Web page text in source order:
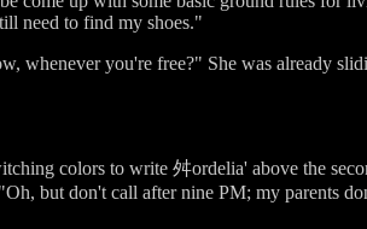
need to find my shoes."
whenever you're free?" She was already
colors to write 舛ordelia' above the
but don't call after nine PM; my parents